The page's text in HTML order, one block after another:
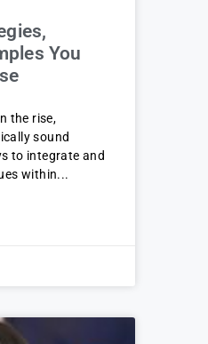
You
the rise,
sound
to integrate and
within